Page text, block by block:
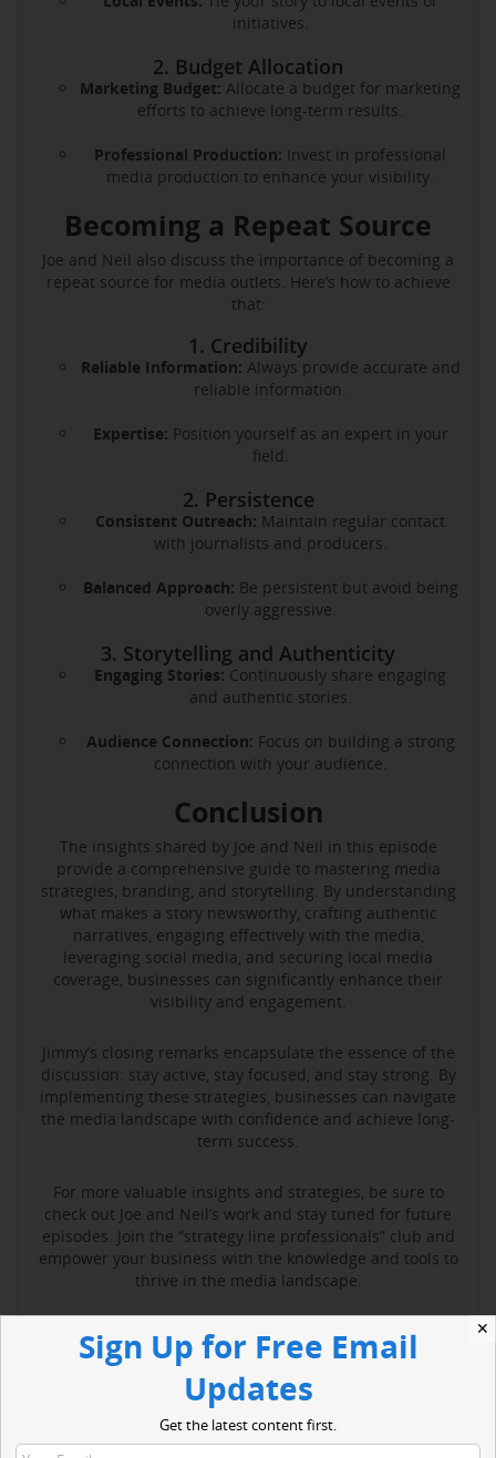
initiatives.
2. Budget Allocation
Marketing Budget: Allocate a budget for marketing
efforts to achieve long-term results.
Professional Production: Invest in professional
media production to enhance your visibility.
Becoming a Repeat Source
Joe and Neil also discuss the importance of becoming a
repeat source for media outlets. Here’s how to achieve
that:
1. Credibility
Reliable Information: Always provide accurate and
reliable information.
Expertise: Position yourself as an expert in your
field.
2. Persistence
Consistent Outreach: Maintain regular contact
with journalists and producers.
Balanced Approach: Be persistent but avoid being
overly aggressive.
3. Storytelling and Authenticity
Engaging Stories: Continuously share engaging
and authentic stories.
Audience Connection: Focus on building a strong
connection with your audience.
Conclusion
The insights shared by Joe and Neil in this episode
provide a comprehensive guide to mastering media
strategies, branding, and storytelling. By understanding
what makes a story newsworthy, crafting authentic
narratives, engaging effectively with the media,
leveraging social media, and securing local media
coverage, businesses can significantly enhance their
visibility and engagement.
Jimmy’s closing remarks encapsulate the essence of the
discussion: stay active, stay focused, and stay strong. By
implementing these strategies, businesses can navigate
the media landscape with confidence and achieve long-
term success.
For more valuable insights and strategies, be sure to
check out Joe and Neil’s work and stay tuned for future
episodes. Join the “strategy line professionals” club and
empower your business with the knowledge and tools to
thrive in the media landscape.
✕
Sign Up for Free Email
Updates
Get the latest content first.